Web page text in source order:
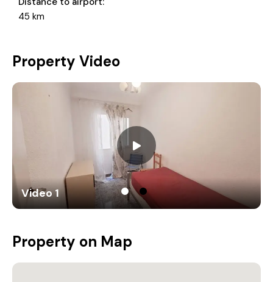
45 km
Property Video
Video 1
Property on Map